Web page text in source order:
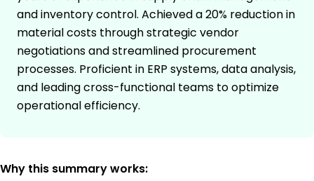
and inventory control. Achieved a 20% reduction in
material costs through strategic vendor
negotiations and streamlined procurement
processes. Proficient in ERP systems, data analysis,
and leading cross-functional teams to optimize
operational efficiency.
Why this summary works: